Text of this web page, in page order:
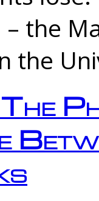
the
the